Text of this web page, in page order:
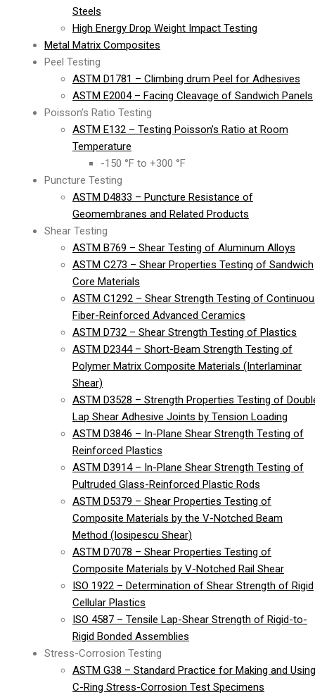
Steels
High Energy Drop Weight Impact Testing
Metal Matrix Composites
Peel Testing
ASTM D1781 – Climbing drum Peel for Adhesives
ASTM E2004 – Facing Cleavage of Sandwich Panels
Poisson’s Ratio Testing
ASTM E132 – Testing Poisson’s Ratio at Room
Temperature
-150 °F to +300 °F
Puncture Testing
ASTM D4833 – Puncture Resistance of
Geomembranes and Related Products
Shear Testing
ASTM B769 – Shear Testing of Aluminum Alloys
ASTM C273 – Shear Properties Testing of Sandwich
Core Materials
ASTM C1292 – Shear Strength Testing of
Fiber-Reinforced Advanced Ceramics
ASTM D732 – Shear Strength Testing of Plastics
ASTM D2344 – Short-Beam Strength Testing of
Polymer Matrix Composite Materials (Interlaminar
Shear)
ASTM D3528 – Strength Properties Testing of
Lap Shear Adhesive Joints by Tension Loading
ASTM D3846 – In-Plane Shear Strength Testing of
Reinforced Plastics
ASTM D3914 – In-Plane Shear Strength Testing of
Pultruded Glass-Reinforced Plastic Rods
ASTM D5379 – Shear Properties Testing of
Composite Materials by the V-Notched Beam
Method (Iosipescu Shear)
ASTM D7078 – Shear Properties Testing of
Composite Materials by V-Notched Rail Shear
ISO 1922 – Determination of Shear Strength of Rigid
Cellular Plastics
ISO 4587 – Tensile Lap-Shear Strength of Rigid-to-
Rigid Bonded Assemblies
Stress-Corrosion Testing
ASTM G38 – Standard Practice for Making and Using
C-Ring Stress-Corrosion Test Specimens